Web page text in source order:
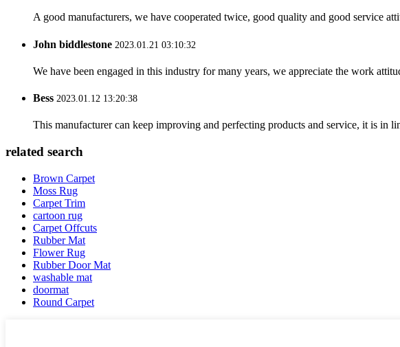
A good manufacturers, we have cooperated twice, good quality and good service
John biddlestone 2023.01.21 03:10:32
We have been engaged in this industry for many years, we appreciate the work
Bess 2023.01.12 13:20:38
This manufacturer can keep improving and perfecting products and service, it is in
related search
Brown Carpet
Moss Rug
Carpet Trim
cartoon rug
Carpet Offcuts
Rubber Mat
Flower Rug
Rubber Door Mat
washable mat
doormat
Round Carpet